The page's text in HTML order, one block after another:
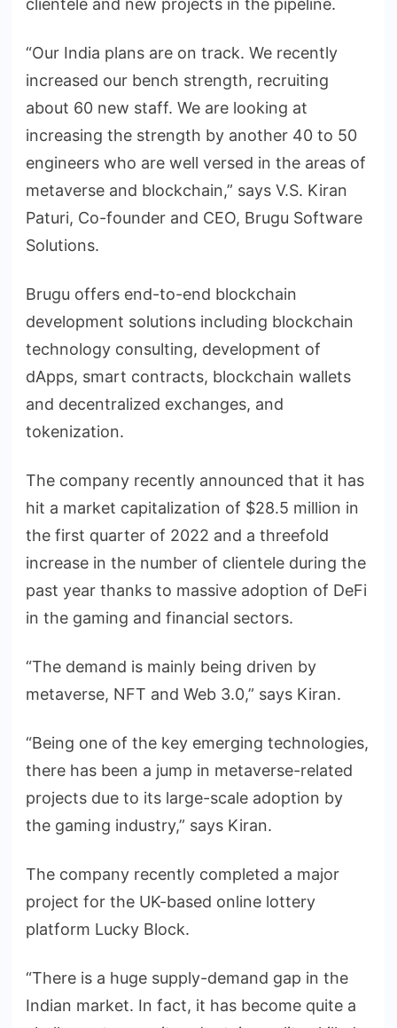
clientele and new projects in the pipeline.
“Our India plans are on track. We recently
increased our bench strength, recruiting
about 60 new staff. We are looking at
increasing the strength by another 40 to 50
engineers who are well versed in the areas of
metaverse and blockchain,” says V.S. Kiran
Paturi, Co-founder and CEO, Brugu Software
Solutions.
Brugu offers end-to-end blockchain
development solutions including blockchain
technology consulting, development of
dApps, smart contracts, blockchain wallets
and decentralized exchanges, and
tokenization.
The company recently announced that it has
hit a market capitalization of $28.5 million in
the first quarter of 2022 and a threefold
increase in the number of clientele during the
past year thanks to massive adoption of DeFi
in the gaming and financial sectors.
“The demand is mainly being driven by
metaverse, NFT and Web 3.0,” says Kiran.
“Being one of the key emerging technologies,
there has been a jump in metaverse-related
projects due to its large-scale adoption by
the gaming industry,” says Kiran.
The company recently completed a major
project for the UK-based online lottery
platform Lucky Block.
“There is a huge supply-demand gap in the
Indian market. In fact, it has become quite a